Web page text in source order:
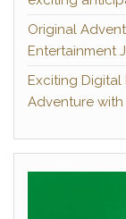
Original
Entertainment
Exciting Digital
Adventure